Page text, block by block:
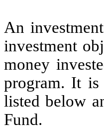
An
investment
money
program. It
listed below
Fund.